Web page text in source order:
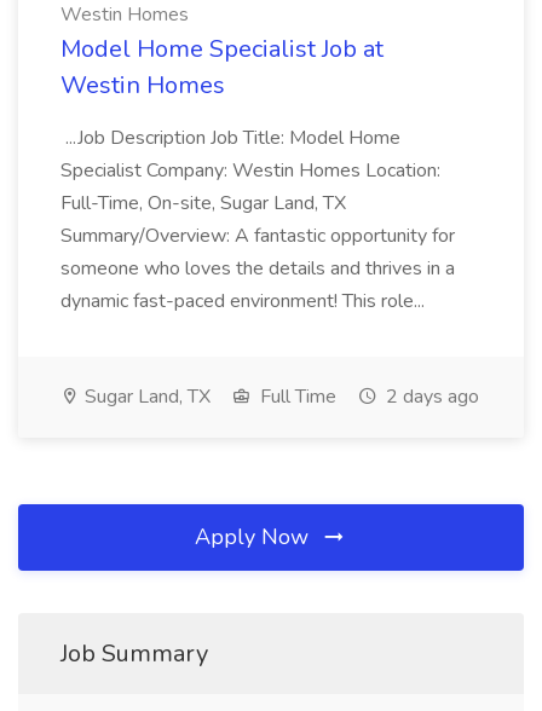
Westin Homes
Model Home Specialist Job at
Westin Homes
...Job Description Job Title: Model Home
Specialist Company: Westin Homes Location:
Full-Time, On-site, Sugar Land, TX
Summary/Overview: A fantastic opportunity for
someone who loves the details and thrives in a
dynamic fast-paced environment! This role...
Sugar Land, TX Full Time 2 days ago
Apply Now
Job Summary